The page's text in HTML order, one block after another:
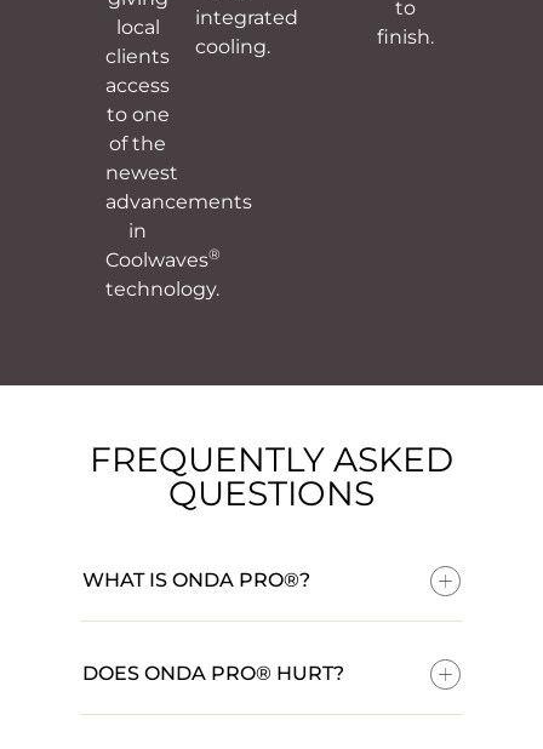
local
clients
access
to one
of the
newest
advancements
in
Coolwaves®
technology.
integrated
cooling.
to
finish.
FREQUENTLY ASKED
QUESTIONS
WHAT IS ONDA PRO®?
DOES ONDA PRO® HURT?